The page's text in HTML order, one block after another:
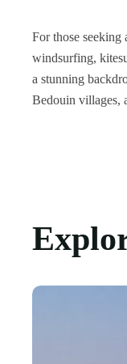
For those
windsurfing,
a stunning
Bedouin villages,